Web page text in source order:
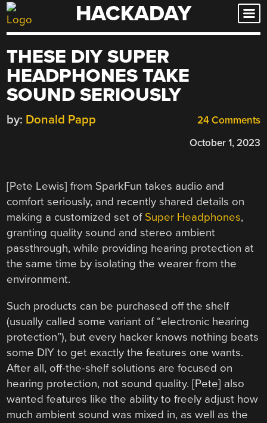
Skip
to
HACKADAY
THESE DIY SUPER
HEADPHONES TAKE
SOUND SERIOUSLY
24 Comments
by: Donald Papp
October 1, 2023
[Pete Lewis] from SparkFun takes audio and
comfort seriously, and recently shared details on
making a customized set of Super Headphones,
granting quality sound and stereo ambient
passthrough, while providing hearing protection at
the same time by isolating the wearer from the
environment.
Such products can be purchased off the shelf
(usually called some variant of “electronic hearing
protection”), but every hacker knows nothing beats
some DIY to get exactly the features one wants.
After all, off-the-shelf solutions are focused on
hearing protection, not sound quality. [Pete] also
wanted features like the ability to freely adjust how
much ambient sound was mixed in, as well as the